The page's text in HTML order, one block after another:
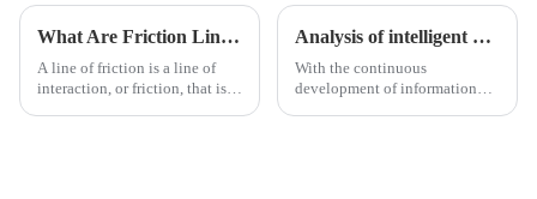
What Are Friction Lines? How Are They Created?
A line of friction is a line of
interaction, or friction, that is
Analysis of intelligent manufacturing and automated automotive production line of the new development trend!
With the continuous
development of information